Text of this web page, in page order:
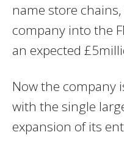
name store
company into the
an expected
Now the company
with the single
expansion of its